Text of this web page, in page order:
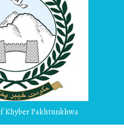
Khyber Pakhtunkhwa